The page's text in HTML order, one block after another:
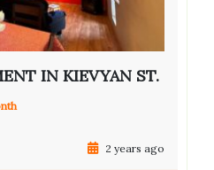
IN KIEVYAN ST.
2 years ago